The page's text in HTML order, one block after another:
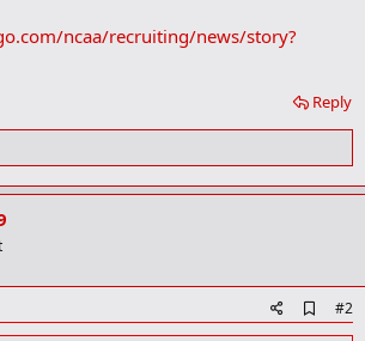
ncaa/recruiting/news/story?
Reply
d
#2